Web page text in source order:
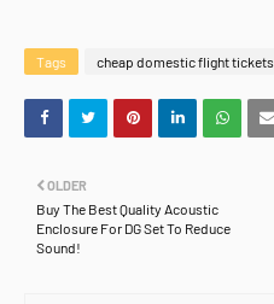
Tags cheap domestic flight
OLDER
Buy The Best Quality Acoustic
Enclosure For DG Set To Reduce
Sound!